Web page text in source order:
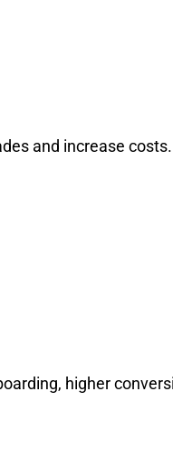
and increase
higher